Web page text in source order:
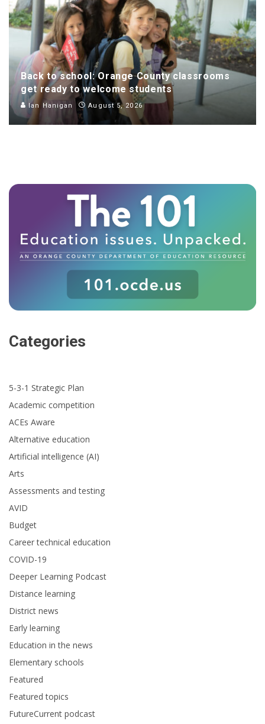
Back to school: Orange County classrooms
get ready to welcome students
Ian Hanigan August 5, 2026
Categories
5-3-1 Strategic Plan
Academic competition
ACEs Aware
Alternative education
Artificial intelligence (AI)
Arts
Assessments and testing
AVID
Budget
Career technical education
COVID-19
Deeper Learning Podcast
Distance learning
District news
Early learning
Education in the news
Elementary schools
Featured
Featured topics
FutureCurrent podcast